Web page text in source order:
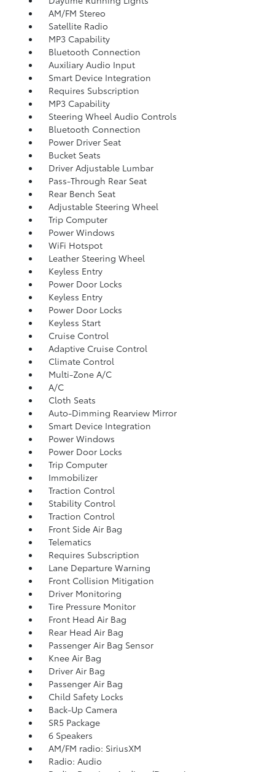
AM/FM Stereo
Satellite Radio
MP3 Capability
Bluetooth Connection
Auxiliary Audio Input
Smart Device Integration
Requires Subscription
MP3 Capability
Steering Wheel Audio Controls
Bluetooth Connection
Power Driver Seat
Bucket Seats
Driver Adjustable Lumbar
Pass-Through Rear Seat
Rear Bench Seat
Adjustable Steering Wheel
Trip Computer
Power Windows
WiFi Hotspot
Leather Steering Wheel
Keyless Entry
Power Door Locks
Keyless Entry
Power Door Locks
Keyless Start
Cruise Control
Adaptive Cruise Control
Climate Control
Multi-Zone A/C
A/C
Cloth Seats
Auto-Dimming Rearview Mirror
Smart Device Integration
Power Windows
Power Door Locks
Trip Computer
Immobilizer
Traction Control
Stability Control
Traction Control
Front Side Air Bag
Telematics
Requires Subscription
Lane Departure Warning
Front Collision Mitigation
Driver Monitoring
Tire Pressure Monitor
Front Head Air Bag
Rear Head Air Bag
Passenger Air Bag Sensor
Knee Air Bag
Driver Air Bag
Passenger Air Bag
Child Safety Locks
Back-Up Camera
SR5 Package
6 Speakers
AM/FM radio: SiriusXM
Radio: Audio